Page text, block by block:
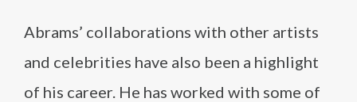
Abrams’ collaborations with other artists
and celebrities have also been a highlight
of his career. He has worked with some of